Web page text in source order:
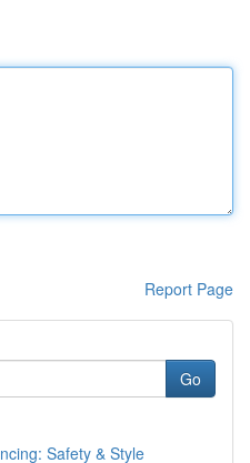
Report Page
Go
Safety & Style